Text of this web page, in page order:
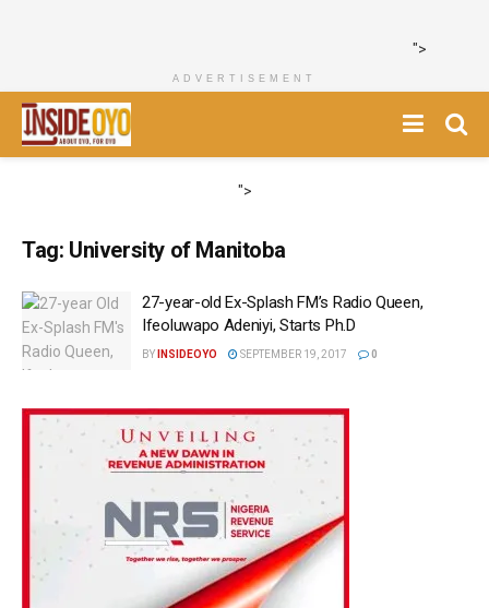
">
ADVERTISEMENT
">
Tag: University of Manitoba
27-year-old Ex-Splash FM’s Radio Queen,
Ifeoluwapo Adeniyi, Starts Ph.D
BY INSIDEOYO SEPTEMBER 19, 2017 0